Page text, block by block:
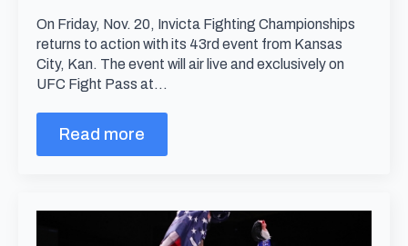
On Friday, Nov. 20, Invicta Fighting Championships
returns to action with its 43rd event from Kansas
City, Kan. The event will air live and exclusively on
UFC Fight Pass at…
Read more